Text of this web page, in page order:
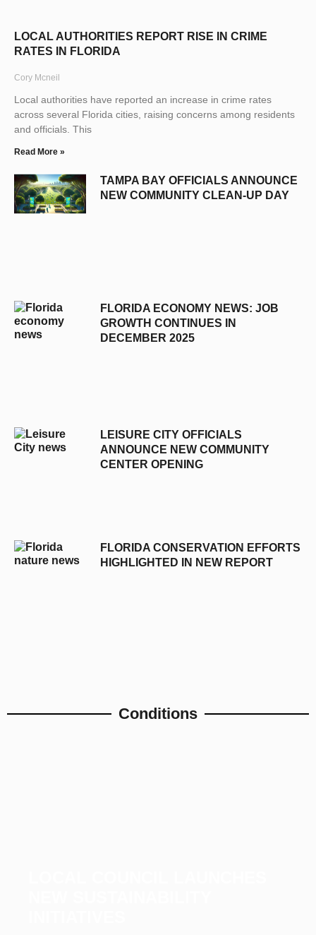
LOCAL AUTHORITIES REPORT RISE IN CRIME
RATES IN FLORIDA
Cory Mcneil
Local authorities have reported an increase in crime rates
across several Florida cities, raising concerns among residents
and officials. This
Read More »
TAMPA BAY OFFICIALS ANNOUNCE
NEW COMMUNITY CLEAN-UP DAY
FLORIDA ECONOMY NEWS: JOB
GROWTH CONTINUES IN
DECEMBER 2025
LEISURE CITY OFFICIALS
ANNOUNCE NEW COMMUNITY
CENTER OPENING
FLORIDA CONSERVATION EFFORTS
HIGHLIGHTED IN NEW REPORT
Conditions